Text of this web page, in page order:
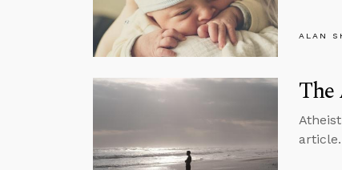
ALAN